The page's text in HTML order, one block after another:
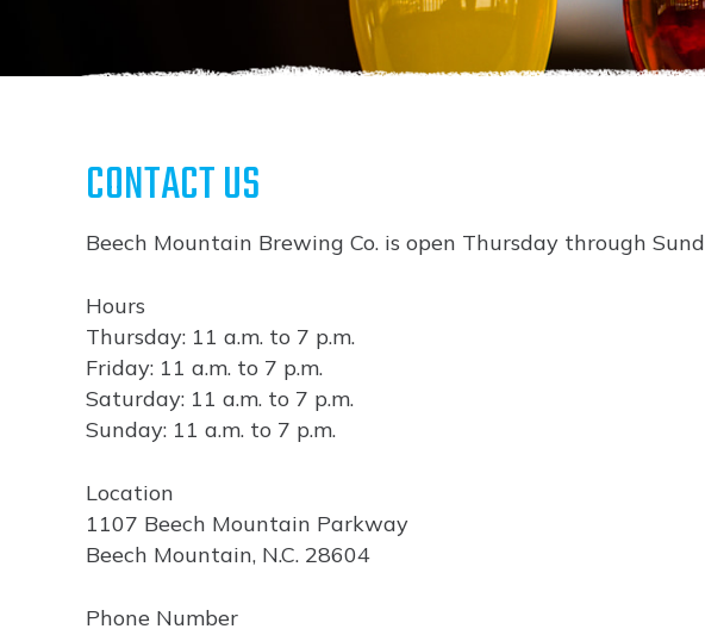
CONTACT US
Beech Mountain Brewing Co. is open Thursday through
Hours
Thursday: 11 a.m. to 7 p.m.
Friday: 11 a.m. to 7 p.m.
Saturday: 11 a.m. to 7 p.m.
Sunday: 11 a.m. to 7 p.m.
Location
1107 Beech Mountain Parkway
Beech Mountain, N.C. 28604
Phone Number